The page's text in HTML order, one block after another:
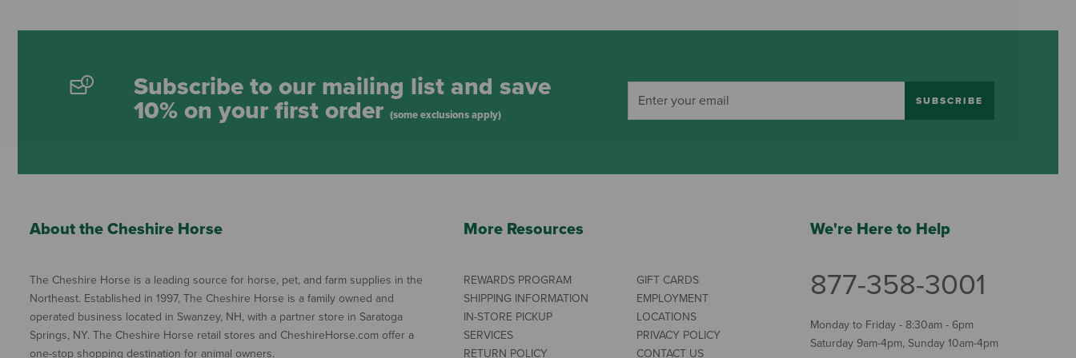
Subscribe to our mailing list and save
10% on your first order (some exclusions apply)
SUBSCRIBE
About the Cheshire Horse
The Cheshire Horse is a leading source for horse, pet, and farm supplies in the
Northeast. Established in 1997, The Cheshire Horse is a family owned and
operated business located in Swanzey, NH, with a partner store in Saratoga
Springs, NY. The Cheshire Horse retail stores and CheshireHorse.com offer a
one-stop shopping destination for animal owners.
More Resources
REWARDS PROGRAM
SHIPPING INFORMATION
IN-STORE PICKUP
SERVICES
RETURN POLICY
GIFT CARDS
EMPLOYMENT
LOCATIONS
PRIVACY POLICY
CONTACT US
We're Here to Help
877-358-3001
Monday to Friday - 8:30am - 6pm
Saturday 9am-4pm, Sunday 10am-4pm